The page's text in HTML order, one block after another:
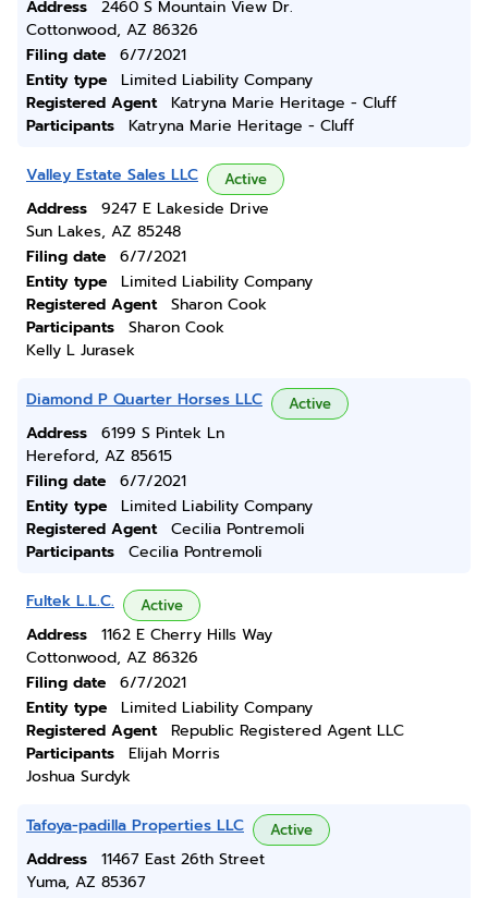
Address
2460 S Mountain View Dr.
Cottonwood, AZ 86326
Filing date
6/7/2021
Entity type
Limited Liability Company
Registered Agent
Katryna Marie Heritage - Cluff
Participants
Katryna Marie Heritage - Cluff
Valley Estate Sales LLC Active
Address
9247 E Lakeside Drive
Sun Lakes, AZ 85248
Filing date
6/7/2021
Entity type
Limited Liability Company
Registered Agent
Sharon Cook
Participants
Sharon Cook
Kelly L Jurasek
Diamond P Quarter Horses LLC Active
Address
6199 S Pintek Ln
Hereford, AZ 85615
Filing date
6/7/2021
Entity type
Limited Liability Company
Registered Agent
Cecilia Pontremoli
Participants
Cecilia Pontremoli
Fultek L.L.C. Active
Address
1162 E Cherry Hills Way
Cottonwood, AZ 86326
Filing date
6/7/2021
Entity type
Limited Liability Company
Registered Agent
Republic Registered Agent LLC
Participants
Elijah Morris
Joshua Surdyk
Tafoya-padilla Properties LLC Active
Address
11467 East 26th Street
Yuma, AZ 85367